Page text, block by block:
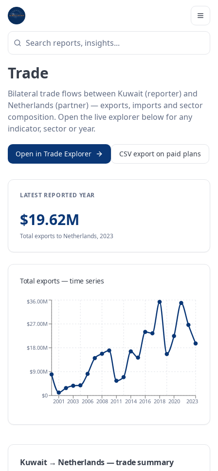
Home
BILATERAL TRADE DATA
Kuwait ↔ Netherlands
Trade
Bilateral trade flows between Kuwait (reporter) and
Netherlands (partner) — exports, imports and sector
composition. Open the live explorer below for any
indicator, sector or year.
Open in Trade Explorer CSV export on paid plans
LATEST REPORTED YEAR
$19.62M
Total exports to Netherlands,2023
Total exports — time series
2001 2003 2006 2008 2011 2014 2016 2018 2020 2023
$0
$9.00M
$18.00M
$27.00M
$36.00M
Kuwait → Netherlands — trade summary